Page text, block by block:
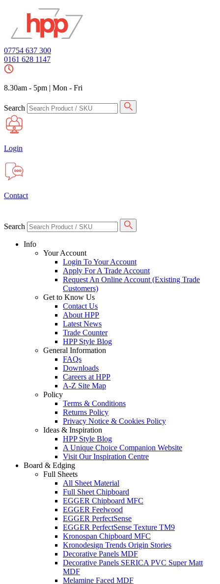
07754 637 300
0161 628 1147
8.30am - 5pm | Mon - Fri
Search
Login
Contact
Search
Info
Your Account
Login To Your Account
Apply For A Trade Account
Request An Online Account (Existing Trade
Customers)
Get to Know Us
Contact Us
About HPP
Latest News
Trade Counter
HPP Style Blog
General Information
FAQs
Downloads
Careers at HPP
A-Z Site Map
Policy
Terms & Conditions
Returns Policy
Privacy Notice & Cookies Policy
Ideas & Inspiration
HPP Style Blog
A Unique Choice Companion Website
Visit Our Inspiration Centre
Board & Edging
Full Sheets
All Sheet Material
Full Sheet Chipboard
EGGER Chipboard MFC
EGGER Feelwood
EGGER PerfectSense
EGGER PerfectSense Texture TM9
Kronospan Chipboard MFC
Kronodesign Trends Origin Stories
Decorative Panels MDF
Decorative Panels SERICA PVC Super Matt
MDF
Melamine Faced MDF